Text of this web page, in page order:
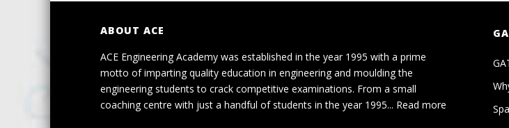
ABOUT ACE
ACE Engineering Academy was established in the year 1995 with a prime
motto of imparting quality education in engineering and moulding the
engineering students to crack competitive examinations. From a small
coaching centre with just a handful of students in the year 1995... Read more